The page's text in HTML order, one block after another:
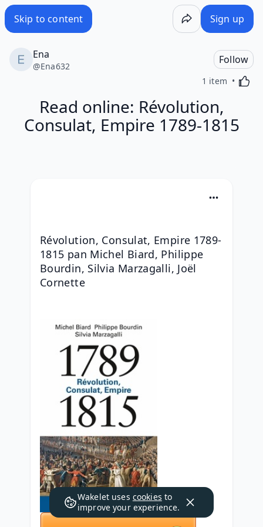
Skip to content Sign up
Ena
@Ena632
Follow
1 item
Read online: Révolution,
Consulat, Empire 1789-1815
Révolution, Consulat, Empire 1789-
1815 pan Michel Biard, Philippe
Bourdin, Silvia Marzagalli, Joël
Cornette
Wakelet uses cookies to
improve your experience.